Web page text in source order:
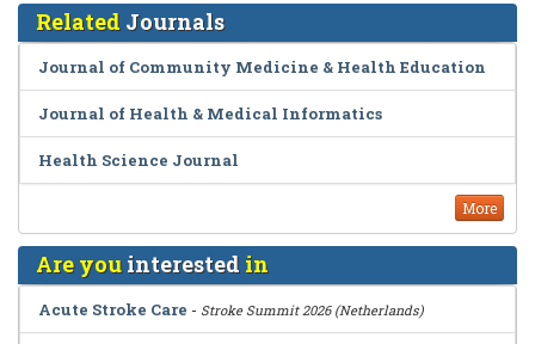
Related Journals
Journal of Community Medicine & Health Education
Journal of Health & Medical Informatics
Health Science Journal
More
Are youinterested in
Acute Stroke Care - Stroke Summit 2026 (Netherlands)